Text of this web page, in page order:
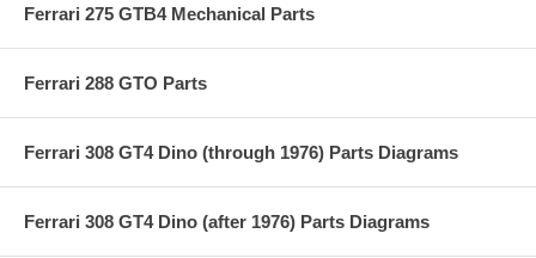
Ferrari 275 GTB4 Mechanical Parts
Ferrari 288 GTO Parts
Ferrari 308 GT4 Dino (through 1976) Parts Diagrams
Ferrari 308 GT4 Dino (after 1976) Parts Diagrams